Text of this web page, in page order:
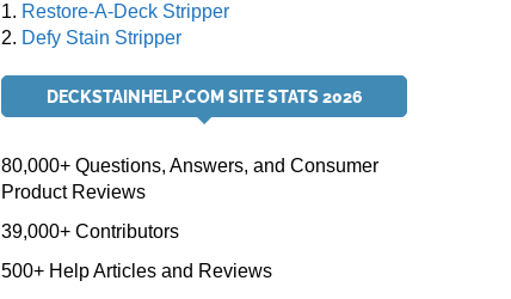
1. Restore-A-Deck Stripper
2. Defy Stain Stripper
DECKSTAINHELP.COM SITE STATS 2026
80,000+ Questions, Answers, and Consumer
Product Reviews
39,000+ Contributors
500+ Help Articles and Reviews